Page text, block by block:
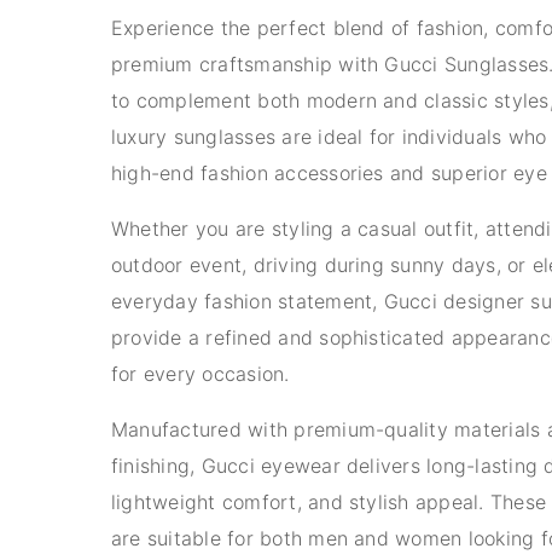
Experience the perfect blend of fashion,
premium craftsmanship with Gucci
to complement both modern and classic
luxury sunglasses are ideal for individuals
high-end fashion accessories and superior
Whether you are styling a casual outfit,
outdoor event, driving during sunny days, or
everyday fashion statement, Gucci designer
provide a refined and sophisticated
for every occasion.
Manufactured with premium-quality materials
finishing, Gucci eyewear delivers long-lasting
lightweight comfort, and stylish appeal. These
are suitable for both men and women looking